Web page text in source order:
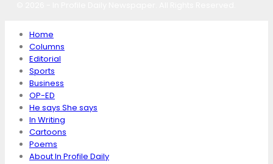
Home
Columns
Editorial
Sports
Business
OP-ED
He says She says
In Writing
Cartoons
Poems
About In Profile Daily